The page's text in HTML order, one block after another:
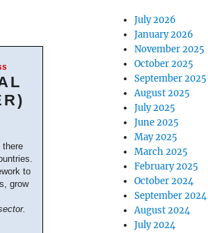
there
to
grow
July 2026
January 2026
November 2025
October 2025
September 2025
August 2025
July 2025
June 2025
May 2025
March 2025
February 2025
October 2024
September 2024
August 2024
July 2024